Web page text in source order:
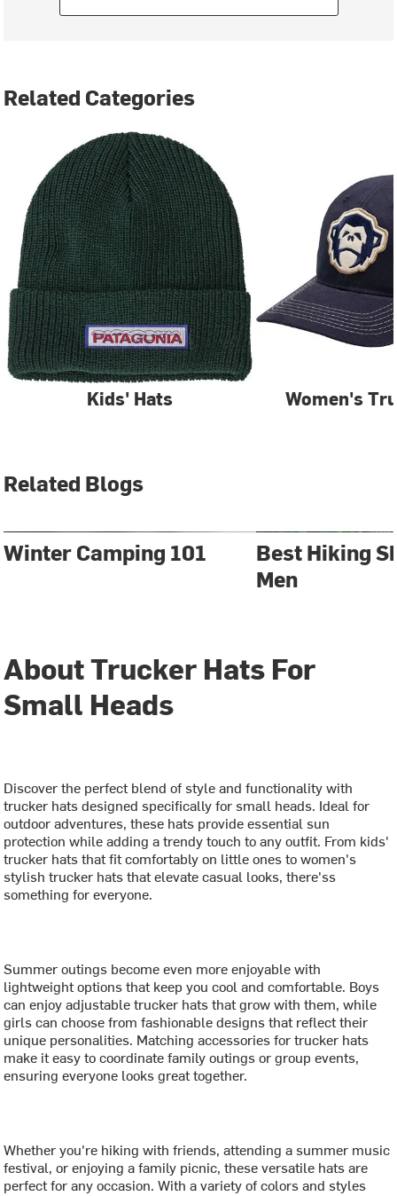
Related Categories
Kids' Hats Women's
Related Blogs
Winter Camping 101
Best Hiking
Men
About Trucker Hats For
Small Heads
Discover the perfect blend of style and functionality with
trucker hats designed specifically for small heads. Ideal for
outdoor adventures, these hats provide essential sun
protection while adding a trendy touch to any outfit. From kids'
trucker hats that fit comfortably on little ones to women's
stylish trucker hats that elevate casual looks, there'ss
something for everyone.
Summer outings become even more enjoyable with
lightweight options that keep you cool and comfortable. Boys
can enjoy adjustable trucker hats that grow with them, while
girls can choose from fashionable designs that reflect their
unique personalities. Matching accessories for trucker hats
make it easy to coordinate family outings or group events,
ensuring everyone looks great together.
Whether you're hiking with friends, attending a summer music
festival, or enjoying a family picnic, these versatile hats are
perfect for any occasion. With a variety of colors and styles